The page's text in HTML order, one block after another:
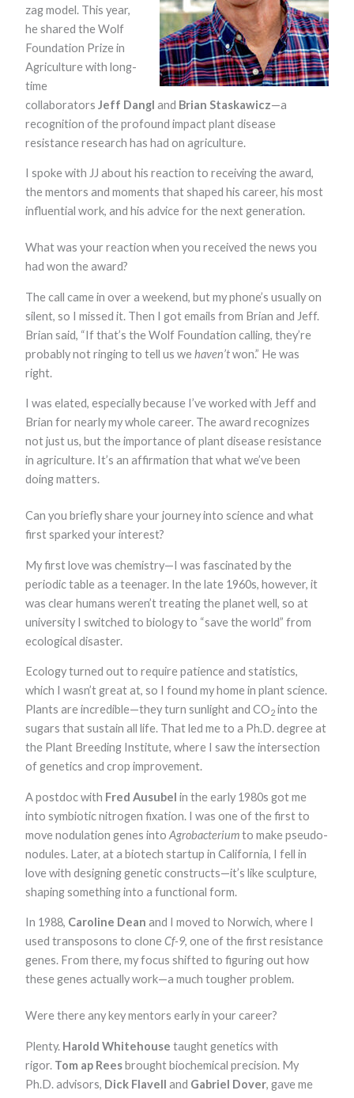
zag model. This year,
he shared the Wolf
Foundation Prize in
Agriculture with long-
time
collaboratorsJeff Dangl and Brian Staskawicz—a
recognition of the profound impact plant disease
resistance research has had on agriculture.
I spoke with JJ about his reaction to receiving the award,
the mentors and moments that shaped his career, his most
influential work, and his advice for the next generation.
What was your reaction when you received the news you
had won the award?
The call came in over a weekend, but my phone’s usually on
silent, so I missed it. Then I got emails from Brian and Jeff.
Brian said, “If that’s the Wolf Foundation calling, they’re
probably not ringing to tell us wehaven’twon.” He was
right.
I was elated, especially because I’ve worked with Jeff and
Brian for nearly my whole career. The award recognizes
not just us, but the importance of plant disease resistance
in agriculture. It’s an affirmation that what we’ve been
doing matters.
Can you briefly share your journey into science and what
first sparked your interest?
My first love was chemistry—I was fascinated by the
periodic table as a teenager. In the late 1960s, however, it
was clear humans weren’t treating the planet well, so at
university I switched to biology to “save the world” from
ecological disaster.
Ecology turned out to require patience and statistics,
which I wasn’t great at, so I found my home in plant science.
Plants are incredible—they turn sunlight and CO2 into the
sugars that sustain all life. That led me to a Ph.D. degree at
the Plant Breeding Institute, where I saw the intersection
of genetics and crop improvement.
A postdoc with Fred Ausubel in the early 1980s got me
into symbiotic nitrogen fixation. I was one of the first to
move nodulation genes intoAgrobacteriumto make pseudo-
nodules. Later, at a biotech startup in California, I fell in
love with designing genetic constructs—it’s like sculpture,
shaping something into a functional form.
In 1988, Caroline Dean and I moved to Norwich, where I
used transposons to cloneCf-9, one of the first resistance
genes. From there, my focus shifted to figuring out how
these genes actually work—a much tougher problem.
Were there any key mentors early in your career?
Plenty. Harold Whitehouse taught genetics with
rigor. Tom ap Reesbrought biochemical precision. My
Ph.D. advisors, Dick Flavell and Gabriel Dover, gave me
us to
improve the
website's
functionality
and
structure,
based on
how the
website is
used.
Experience
In order for
our website to
perform as
possible
cookies, some
functionality
from the
website.
Marketing
By sharing
interests and
behavior as
chance of
offers.